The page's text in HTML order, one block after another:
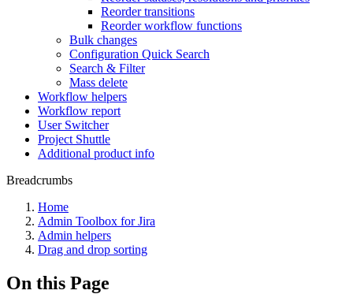
Reorder transitions
Reorder workflow functions
Bulk changes
Configuration Quick Search
Search & Filter
Mass delete
Workflow helpers
Workflow report
User Switcher
Project Shuttle
Additional product info
Breadcrumbs
Home
Admin Toolbox for Jira
Admin helpers
Drag and drop sorting
On this Page